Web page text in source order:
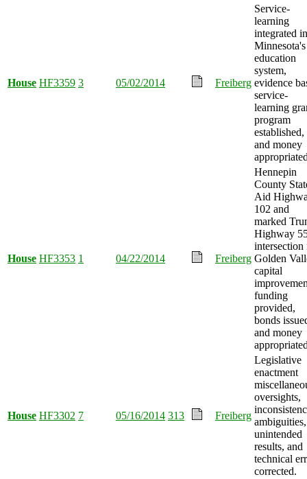
House HF3359 3 05/02/2014 Freiberg
Service-
learning
integrated
Minnesota's
education
system,
evidence
service-
learning
program
established,
and money
House HF3353 1 04/22/2014 Freiberg
Hennepin
County
Aid
102 and
marked
Highway
intersection
Golden
capital
funding
provided,
bonds
and money
House HF3302 7 05/16/2014 313 Freiberg
Legislative
enactment
oversights,
ambiguities,
unintended
results, and
technical
corrected.